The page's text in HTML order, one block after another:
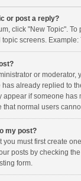
or post a reply?
click "New Topic".
screens.
or moderator,
already replied to
if someone
that normal users
my post?
you must first create
posts by checking
form.